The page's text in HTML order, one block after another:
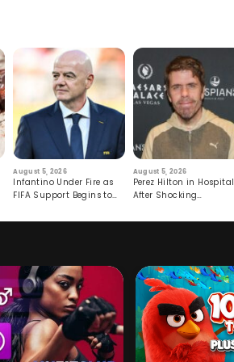
August 5, 2026
Infantino Under Fire as
FIFA Support Begins to
August 5, 2026
Perez Hilton in Hospital
After Shocking